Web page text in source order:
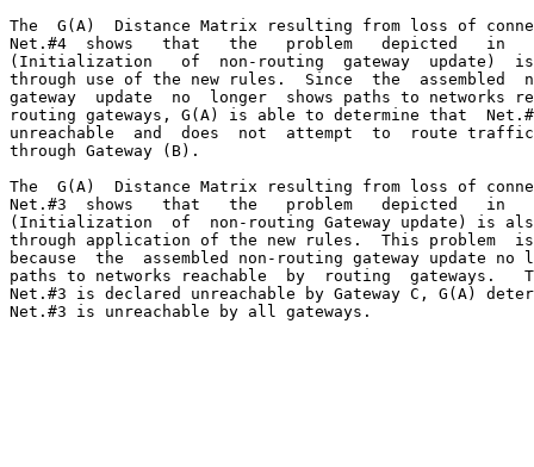
The  G(A)  Distance Matrix resulting from loss of
Net.#4  shows   that   the   problem   depicted   in
(Initialization   of  non-routing  gateway  update)  is
through use of the new rules.  Since  the  assembled
gateway  update  no  longer  shows paths to networks
routing gateways, G(A) is able to determine that
unreachable  and  does  not  attempt  to  route
through Gateway (B).
The  G(A)  Distance Matrix resulting from loss of
Net.#3  shows   that   the   problem   depicted   in
(Initialization  of  non-routing Gateway update) is
through application of the new rules.  This problem
because  the  assembled non-routing gateway update no
paths to networks reachable  by  routing  gateways.
Net.#3 is declared unreachable by Gateway C, G(A)
Net.#3 is unreachable by all gateways.